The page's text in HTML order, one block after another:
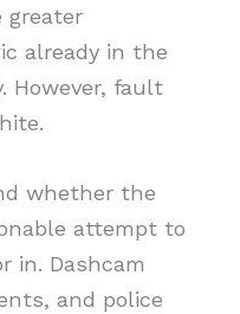
greater
already in the
However, fault
whether the
attempt to
in. Dashcam
and police